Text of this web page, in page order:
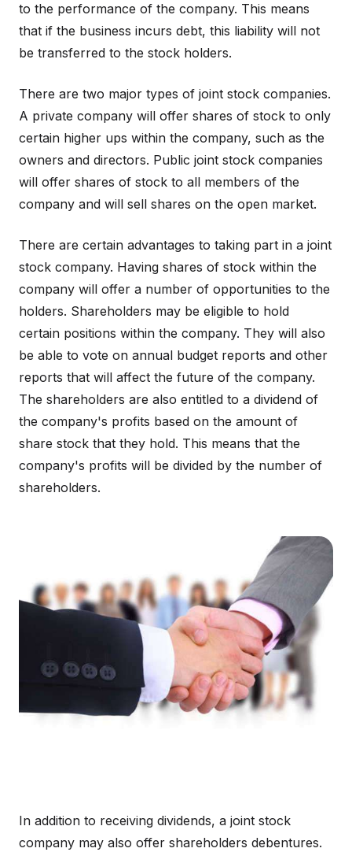
to the performance of the company. This means
that if the business incurs debt, this liability will not
be transferred to the stock holders.
There are two major types of joint stock companies.
A private company will offer shares of stock to only
certain higher ups within the company, such as the
owners and directors. Public joint stock companies
will offer shares of stock to all members of the
company and will sell shares on the open market.
There are certain advantages to taking part in a joint
stock company. Having shares of stock within the
company will offer a number of opportunities to the
holders. Shareholders may be eligible to hold
certain positions within the company. They will also
be able to vote on annual budget reports and other
reports that will affect the future of the company.
The shareholders are also entitled to a dividend of
the company's profits based on the amount of
share stock that they hold. This means that the
company's profits will be divided by the number of
shareholders.
In addition to receiving dividends, a joint stock
company may also offer shareholders debentures.